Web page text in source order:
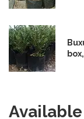
Available